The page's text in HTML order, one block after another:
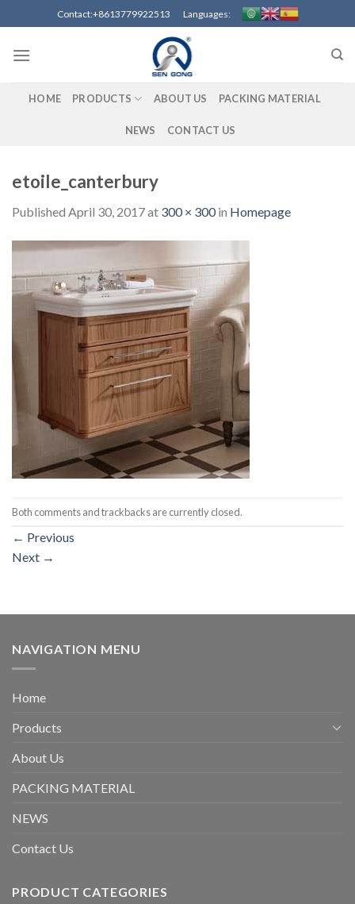
to
content
Contact:+8613779922513 Languages:
HOME PRODUCTS ABOUT US PACKING MATERIAL
NEWS CONTACT US
etoile_canterbury
Published April 30, 2017at 300 × 300in Homepage
Both comments and trackbacks are currently closed.
← Previous
Next →
NAVIGATION MENU
Home
Products
About Us
PACKING MATERIAL
NEWS
Contact Us
PRODUCT CATEGORIES